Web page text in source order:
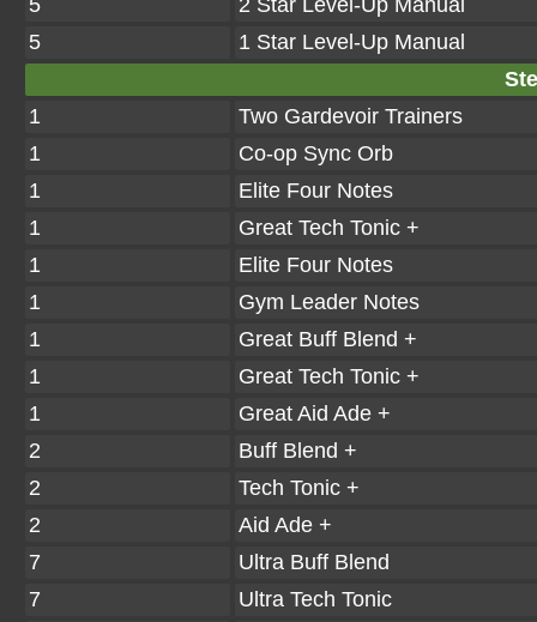
5
2 Star Level-Up Manual
5
1 Star Level-Up Manual
1
Two Gardevoir Trainers
1
Co-op Sync Orb
1
Elite Four Notes
1
Great Tech Tonic +
1
Elite Four Notes
1
Gym Leader Notes
1
Great Buff Blend +
1
Great Tech Tonic +
1
Great Aid Ade +
2
Buff Blend +
2
Tech Tonic +
2
Aid Ade +
7
Ultra Buff Blend
7
Ultra Tech Tonic